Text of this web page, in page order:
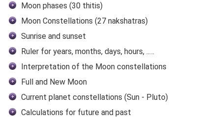
Moon phases (30 thitis)
Moon Constellations (27 nakshatras)
Sunrise and sunset
Ruler for years, months, days, hours, ..…
Interpretation of the Moon constellations
Full and New Moon
Current planet constellations (Sun - Pluto)
Calculations for future and past